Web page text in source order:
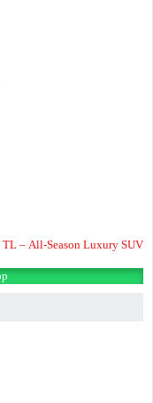
– All-Season Luxury SUV